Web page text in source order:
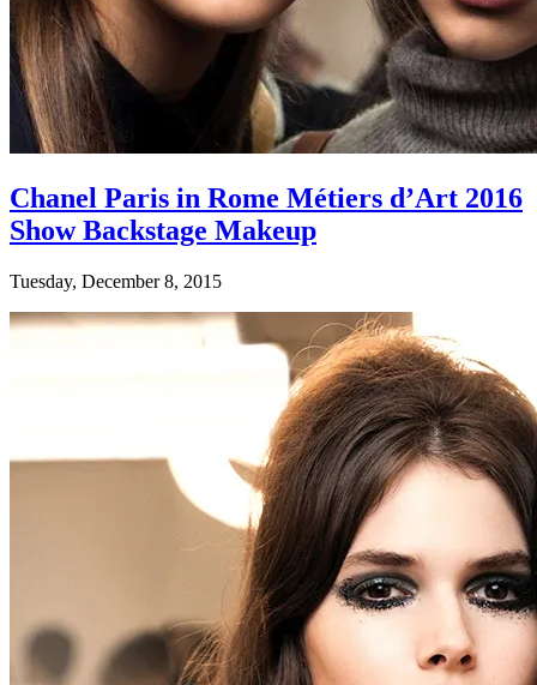
Chanel Paris in Rome Métiers d’Art 2016
Show Backstage Makeup
Tuesday, December 8, 2015